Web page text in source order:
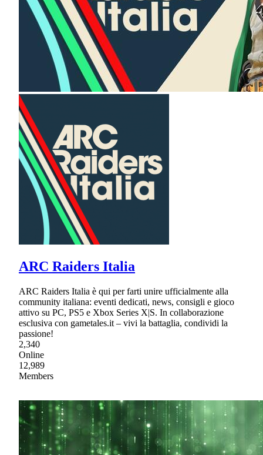
ARC Raiders Italia
ARC Raiders Italia è qui per farti unire ufficialmente alla
community italiana: eventi dedicati, news, consigli e gioco
attivo su PC, PS5 e Xbox Series X|S. In collaborazione
esclusiva con gametales.it – vivi la battaglia, condividi la
passione!
2,340
Online
12,989
Members